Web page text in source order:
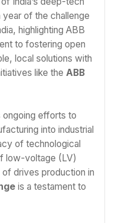
of the challenge
highlighting ABB
to fostering open
local solutions with
like the ABB
ongoing efforts to
into industrial
of technological
low-voltage (LV)
drives production in
is a testament to